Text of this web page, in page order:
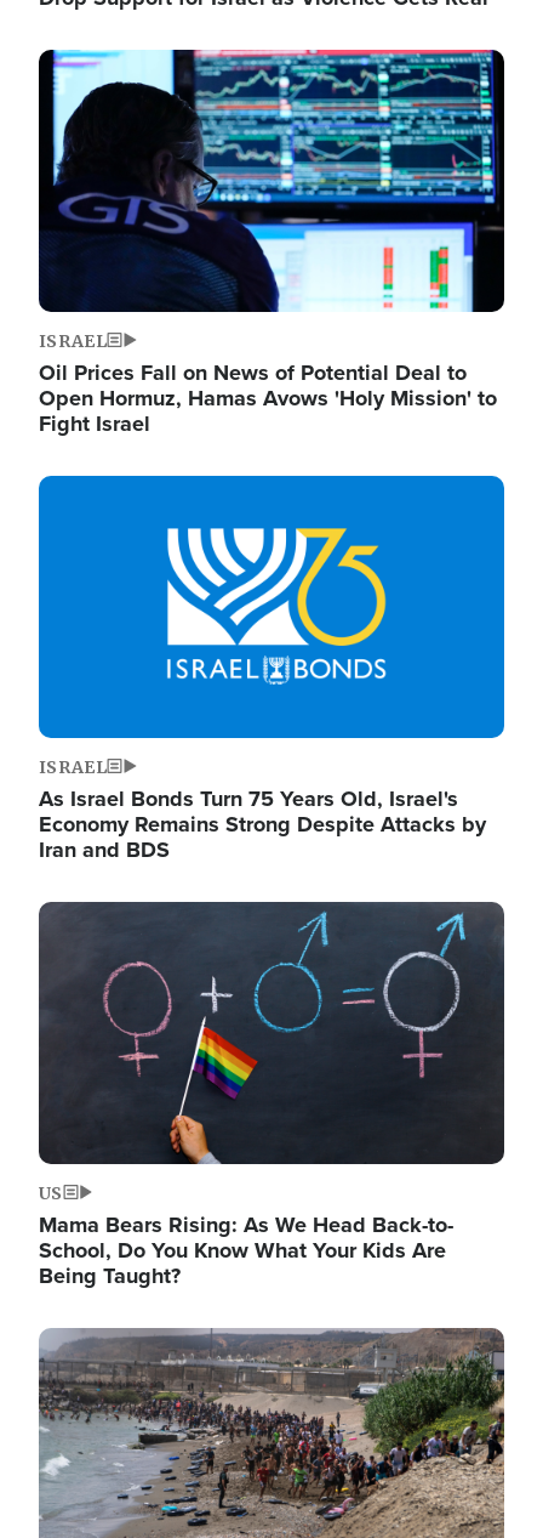
Image
ISRAEL
Oil Prices Fall on News of Potential Deal to
Open Hormuz, Hamas Avows 'Holy Mission' to
Fight Israel
Image
ISRAEL
As Israel Bonds Turn 75 Years Old, Israel's
Economy Remains Strong Despite Attacks by
Iran and BDS
Image
US
Mama Bears Rising: As We Head Back-to-
School, Do You Know What Your Kids Are
Being Taught?
Image